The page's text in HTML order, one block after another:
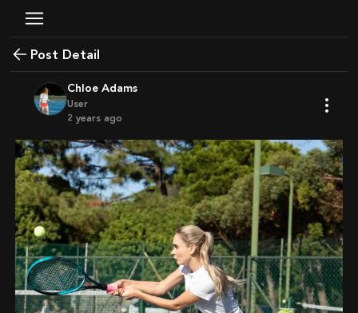
Post Detail
Chloe Adams
User
2 years ago